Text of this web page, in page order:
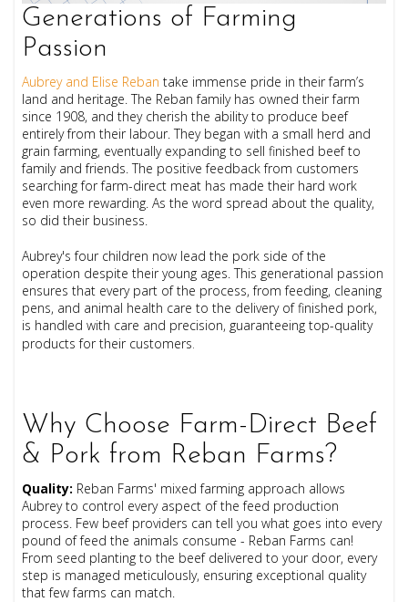
Generations of Farming
Passion
Aubrey and Elise Reban take immense pride in their farm’s
land and heritage. The Reban family has owned their farm
since 1908, and they cherish the ability to produce beef
entirely from their labour. They began with a small herd and
grain farming, eventually expanding to sell finished beef to
family and friends. The positive feedback from customers
searching for farm-direct meat has made their hard work
even more rewarding. As the word spread about the quality,
so did their business.
Aubrey's four children now lead the pork side of the
operation despite their young ages. This generational passion
ensures that every part of the process, from feeding, cleaning
pens, and animal health care to the delivery of finished pork,
is handled with care and precision, guaranteeing top-quality
products for their customers.
Why Choose Farm-Direct Beef
& Pork from Reban Farms?
Quality: Reban Farms' mixed farming approach allows
Aubrey to control every aspect of the feed production
process. Few beef providers can tell you what goes into every
pound of feed the animals consume - Reban Farms can!
From seed planting to the beef delivered to your door, every
step is managed meticulously, ensuring exceptional quality
that few farms can match.